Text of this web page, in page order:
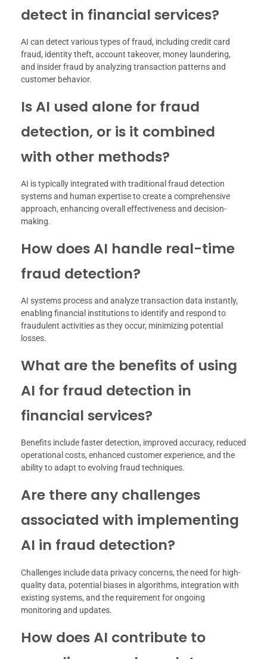
detect in financial services?
AI can detect various types of fraud, including credit card
fraud, identity theft, account takeover, money laundering,
and insider fraud by analyzing transaction patterns and
customer behavior.
Is AI used alone for fraud
detection, or is it combined
with other methods?
AI is typically integrated with traditional fraud detection
systems and human expertise to create a comprehensive
approach, enhancing overall effectiveness and decision-
making.
How does AI handle real-time
fraud detection?
AI systems process and analyze transaction data instantly,
enabling financial institutions to identify and respond to
fraudulent activities as they occur, minimizing potential
losses.
What are the benefits of using
AI for fraud detection in
financial services?
Benefits include faster detection, improved accuracy, reduced
operational costs, enhanced customer experience, and the
ability to adapt to evolving fraud techniques.
Are there any challenges
associated with implementing
AI in fraud detection?
Challenges include data privacy concerns, the need for high-
quality data, potential biases in algorithms, integration with
existing systems, and the requirement for ongoing
monitoring and updates.
How does AI contribute to